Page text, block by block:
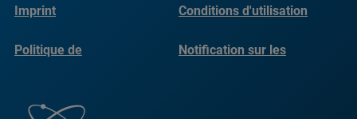
Imprint Conditions d'utilisation
Politique de
Notification sur les